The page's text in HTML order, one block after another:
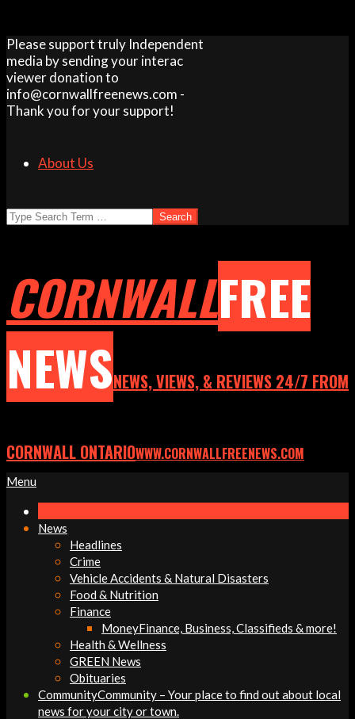
Skip
to
content
Please support truly Independent
media by sending your interac
viewer donation to
info@cornwallfreenews.com -
Thank you for your support!
About Us
Search
CORNWALLFREE
NEWSNEWS, VIEWS, & REVIEWS 24/7 FROM
CORNWALL ONTARIOWWW.CORNWALLFREENEWS.COM
Primary
Menu
Menu
News
Headlines
Crime
Vehicle Accidents & Natural Disasters
Food & Nutrition
Finance
MoneyFinance, Business, Classifieds & more!
Health & Wellness
GREEN News
Obituaries
CommunityCommunity – Your place to find out about local
news for your city or town.